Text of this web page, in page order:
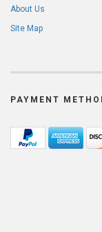
About Us
Site Map
PAYMENT